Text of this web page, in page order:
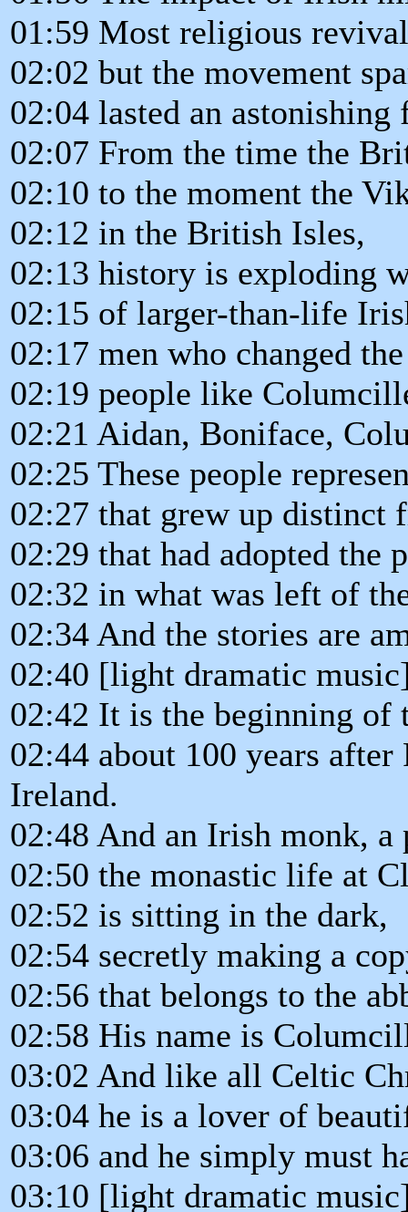
01:59 Most religious
02:02 but the movement
02:04 lasted an astonishing
02:07 From the time the
02:10 to the moment the
02:12 in the British Isles,
02:13 history is exploding
02:15 of larger-than-life
02:17 men who changed
02:19 people like
02:21 Aidan, Boniface,
02:25 These people
02:27 that grew up distinct
02:29 that had adopted the
02:32 in what was left of
02:34 And the stories are
02:40 [light dramatic
02:42 It is the beginning of
02:44 about 100 years
Ireland.
02:48 And an Irish monk, a
02:50 the monastic life at
02:52 is sitting in the dark,
02:54 secretly making a
02:56 that belongs to the
02:58 His name is
03:02 And like all Celtic
03:04 he is a lover of
03:06 and he simply must
03:10 [light dramatic